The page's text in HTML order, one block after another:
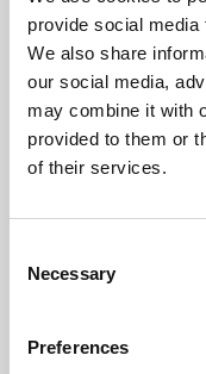
provide social
We also share
our social media,
may combine it with
provided to them or
of their services.
Selection
Necessary
Preferences
Phoenix’s art and
free exhibitions by
supported by Arts
University.